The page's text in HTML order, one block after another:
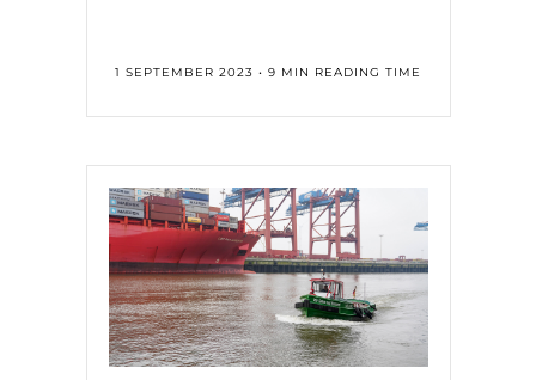
1 SEPTEMBER 2023 • 9 MIN READING TIME